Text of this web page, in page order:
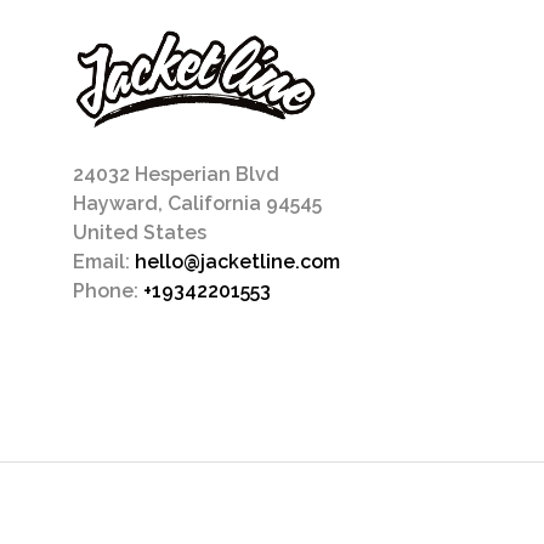
24032 Hesperian Blvd
Hayward, California 94545
United States
Email: hello@jacketline.com
Phone: +19342201553